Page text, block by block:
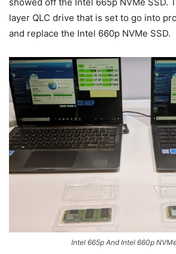
layer QLC drive that is set to go into
and replace the Intel 660p NVMe SSD.
Intel 665p And Intel 660p